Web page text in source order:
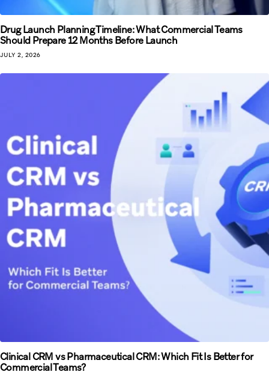
Drug Launch Planning Timeline: What Commercial Teams
Should Prepare 12 Months Before Launch
JULY 2, 2026
Clinical CRM vs Pharmaceutical CRM: Which Fit Is Better for
Commercial Teams?